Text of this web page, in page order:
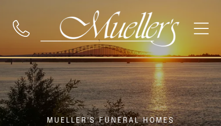
MUELLER'S FUNERAL HOMES